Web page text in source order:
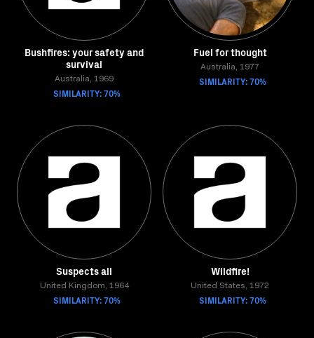
Bushfires: your safety and
survival
Australia, 1969
SIMILARITY: 70%
Fuel for thought
Australia, 1977
SIMILARITY: 70%
Suspects all
United Kingdom, 1964
SIMILARITY: 70%
Wildfire!
United States, 1972
SIMILARITY: 70%